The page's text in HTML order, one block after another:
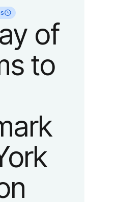
of
to